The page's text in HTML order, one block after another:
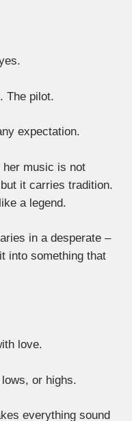
The pilot.
expectation.
her music is not
it carries tradition.
a legend.
in a desperate –
into something that
love.
or highs.
everything sound